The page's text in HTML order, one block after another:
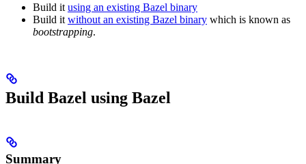
Build it using an existing Bazel binary
Build it without an existing Bazel binary which is known as
bootstrapping.
Build Bazel using Bazel
Summary